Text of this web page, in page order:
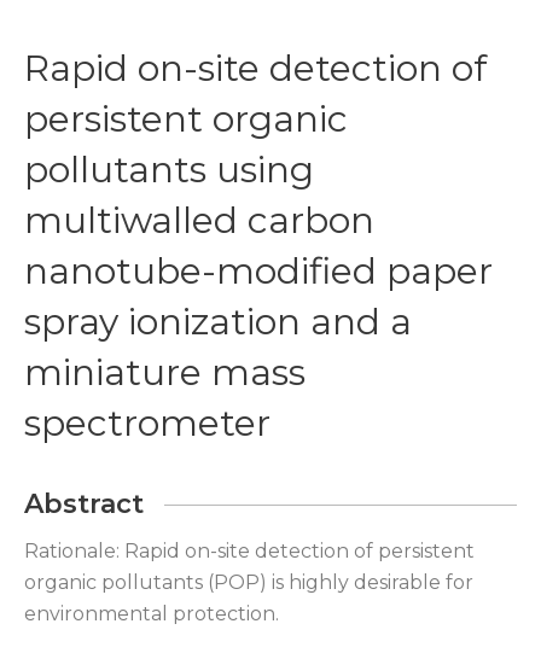
Rapid on-site detection of
persistent organic
pollutants using
multiwalled carbon
nanotube-modified paper
spray ionization and a
miniature mass
spectrometer
Abstract
Rationale: Rapid on-site detection of persistent
organic pollutants (POP) is highly desirable for
environmental protection.